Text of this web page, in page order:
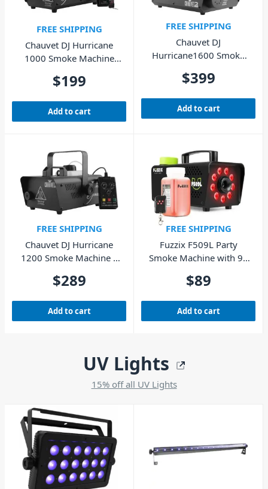
FREE SHIPPING
Chauvet DJ Hurricane
1000 Smoke Machine
Remote
$199
Add to cart
FREE SHIPPING
Chauvet DJ
Hurricane1600 Smoke
$399
Add to cart
FREE SHIPPING
Chauvet DJ Hurricane
1200 Smoke Machine –
$289
Add to cart
FREE SHIPPING
Fuzzix F509L Party
Smoke Machine with 9x
$89
Add to cart
UV Lights
15% off all UV Lights